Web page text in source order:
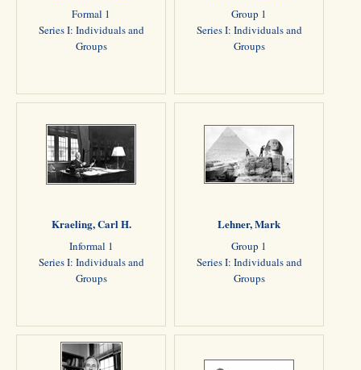
Formal 1
Series I: Individuals and
Groups
Group 1
Series I: Individuals and
Groups
Kraeling, Carl H.
Informal 1
Series I: Individuals and
Groups
Lehner, Mark
Group 1
Series I: Individuals and
Groups